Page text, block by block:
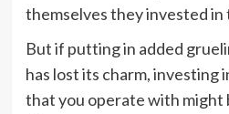
themselves they invested in
But if putting in added
has lost its charm, investing
that you operate with might